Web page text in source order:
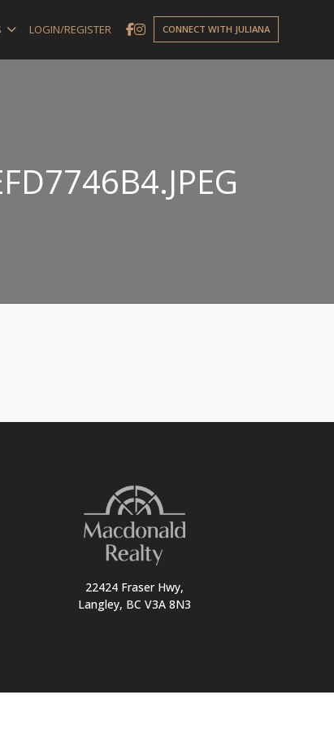
LOGIN/REGISTER CONNECT WITH JULIANA
22424 Fraser Hwy,
Langley, BC V3A 8N3